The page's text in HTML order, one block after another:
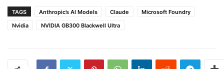
TAGS Anthropic’s AI Models Claude
Microsoft Foundry
Nvidia
NVIDIA GB300 Blackwell Ultra